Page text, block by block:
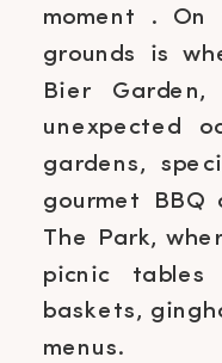
moment .
grounds is
Bier
unexpected
gardens,
gourmet
The Park,
picnic tables
baskets,
menus.